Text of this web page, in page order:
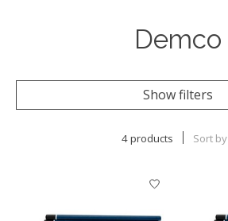
Demco
Show filters
4 products Sort by